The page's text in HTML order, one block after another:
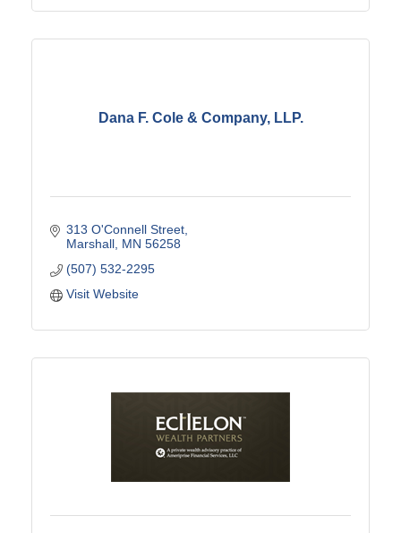
Dana F. Cole & Company, LLP.
313 O'Connell Street
Marshall MN 56258
(507) 532-2295
Visit Website